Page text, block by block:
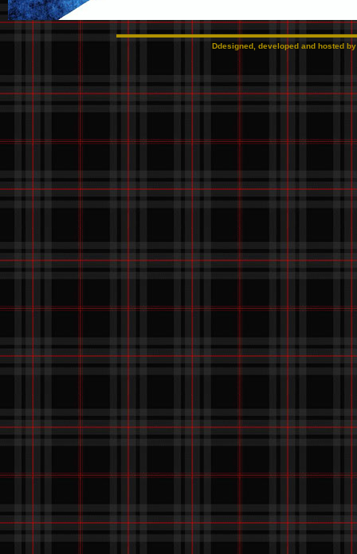
Ddesigned, developed and hosted